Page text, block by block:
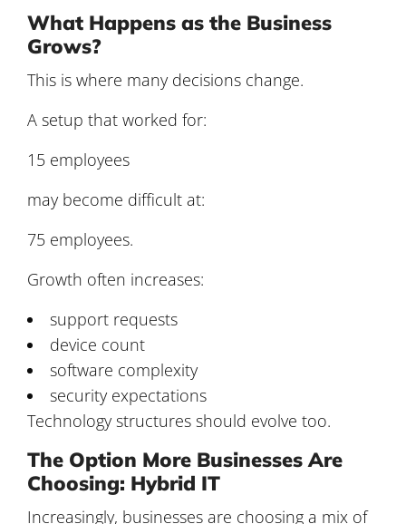
What Happens as the Business
Grows?
This is where many decisions change.
A setup that worked for:
15 employees
may become difficult at:
75 employees.
Growth often increases:
support requests
device count
software complexity
security expectations
Technology structures should evolve too.
The Option More Businesses Are
Choosing: Hybrid IT
Increasingly, businesses are choosing a mix of